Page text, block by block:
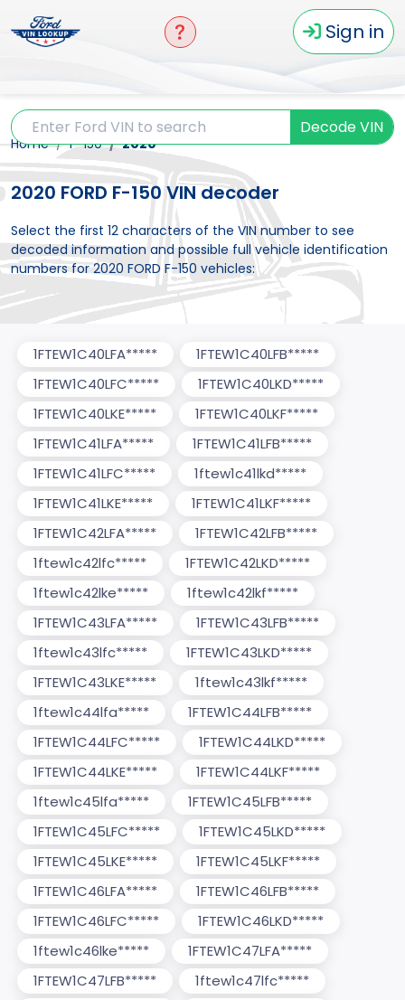
Sign in
Decode VIN
Home F-150 2020
2020 FORD F-150 VIN decoder
Select the first 12 characters of the VIN number to see
decoded information and possible full vehicle identification
numbers for 2020 FORD F-150 vehicles:
1FTEW1C40LFA*****
1FTEW1C40LFB*****
1FTEW1C40LFC*****
1FTEW1C40LKD*****
1FTEW1C40LKE*****
1FTEW1C40LKF*****
1FTEW1C41LFA*****
1FTEW1C41LFB*****
1FTEW1C41LFC*****
1ftew1c41lkd*****
1FTEW1C41LKE*****
1FTEW1C41LKF*****
1FTEW1C42LFA*****
1FTEW1C42LFB*****
1ftew1c42lfc*****
1FTEW1C42LKD*****
1ftew1c42lke*****
1ftew1c42lkf*****
1FTEW1C43LFA*****
1FTEW1C43LFB*****
1ftew1c43lfc*****
1FTEW1C43LKD*****
1FTEW1C43LKE*****
1ftew1c43lkf*****
1ftew1c44lfa*****
1FTEW1C44LFB*****
1FTEW1C44LFC*****
1FTEW1C44LKD*****
1FTEW1C44LKE*****
1FTEW1C44LKF*****
1ftew1c45lfa*****
1FTEW1C45LFB*****
1FTEW1C45LFC*****
1FTEW1C45LKD*****
1FTEW1C45LKE*****
1FTEW1C45LKF*****
1FTEW1C46LFA*****
1FTEW1C46LFB*****
1FTEW1C46LFC*****
1FTEW1C46LKD*****
1ftew1c46lke*****
1FTEW1C47LFA*****
1FTEW1C47LFB*****
1ftew1c47lfc*****